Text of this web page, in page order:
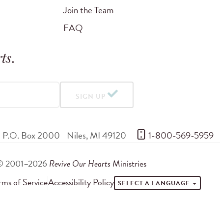
Join the Team
FAQ
.
SIGN UP
P.O. Box 2000 Niles,MI49120 1-800-569-5959
2001–2026 Revive Our Hearts Ministries
of ServiceAccessibility Policy SELECT A LANGUAGE